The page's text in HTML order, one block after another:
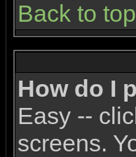
Back to top
How do I
Easy --
screens.